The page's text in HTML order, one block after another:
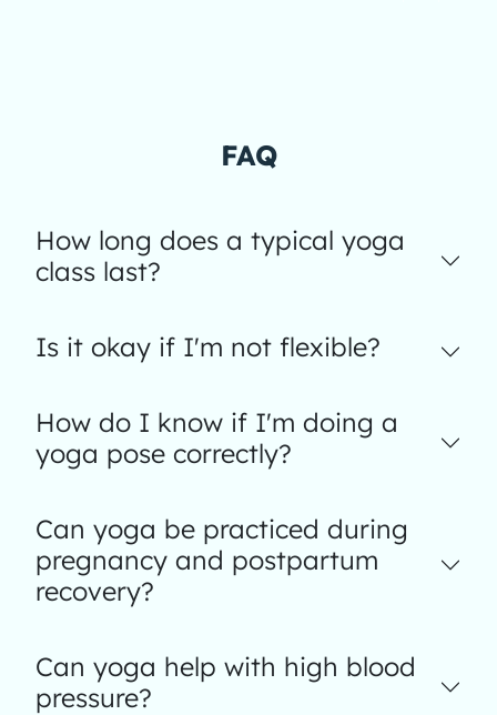
FAQ
How long does a typical yoga
class last?
Is it okay if I'm not flexible?
How do I know if I'm doing a
yoga pose correctly?
Can yoga be practiced during
pregnancy and postpartum
recovery?
Can yoga help with high blood
pressure?